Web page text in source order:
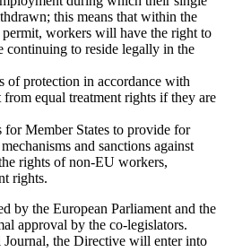
this means that within the
workers will have the right to
continuing to reside legally in the
of protection in accordance with
equal treatment rights if they are
Member States to provide for
and sanctions against
rights of non-EU workers,
rights.
by the European Parliament and the
approval by the co-legislators.
the Directive will enter into